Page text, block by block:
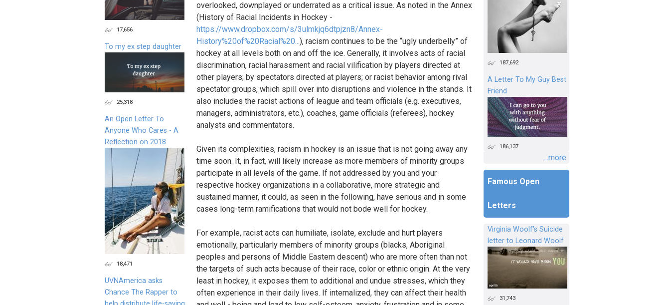
overlooked, downplayed or underrated as a critical issue. As noted in the Annex
(History of Racial Incidents in Hockey -
https://www.dropbox.com/s/3ulmkjq6dtpjzn8/Annex-
History%20of%20Racial%20...), racism continues to be the “ugly underbelly” of
hockey at all levels both on and off the ice. Generally, it involves acts of racial
discrimination, racial harassment and racial vilification by players directed at
other players; by spectators directed at players; or racist behavior among rival
spectator groups, which spill over into disruptions and violence in the stands. It
also includes the racist actions of league and team officials (e.g. executives,
managers, administrators, etc.), coaches, game officials (referees), hockey
analysts and commentators.
Given its complexities, racism in hockey is an issue that is not going away any
time soon. It, in fact, will likely increase as more members of minority groups
participate in all levels of the game. If not addressed by you and your
respective hockey organizations in a collaborative, more strategic and
sustained manner, it could, as seen in the following, have serious and in some
cases long-term ramifications that would not bode well for hockey.
For example, racist acts can humiliate, isolate, exclude and hurt players
emotionally, particularly members of minority groups (blacks, Aboriginal
peoples and persons of Middle Eastern descent) who are more often than not
the targets of such acts because of their race, color or ethnic origin. At the very
least in hockey, it exposes them to additional and undue stresses, which they
often experience in their daily lives. If internalized, they can affect their health
187,692
A Letter To My Guy Best
Friend
186,137
...more
Famous Open
Letters
Virginia Woolf's Suicide
letter to Leonard Woolf
31,743
17,656
To my ex step daughter
25,318
An Open Letter To
Anyone Who Cares - A
Reflection on 2018
18,471
UVNAmerica asks
Chance The Rapper to